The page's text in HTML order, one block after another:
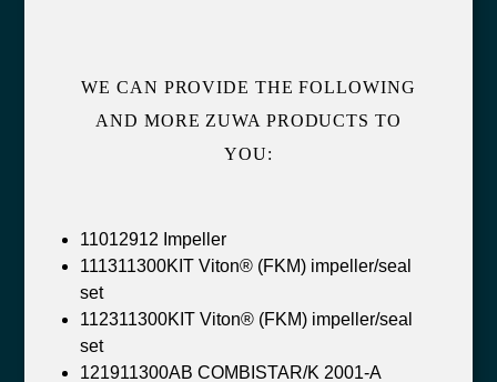
WE CAN PROVIDE THE FOLLOWING
AND MORE ZUWA PRODUCTS TO
YOU:
11012912 Impeller
111311300KIT Viton® (FKM) impeller/seal
set
112311300KIT Viton® (FKM) impeller/seal
set
121911300AB COMBISTAR/K 2001-A